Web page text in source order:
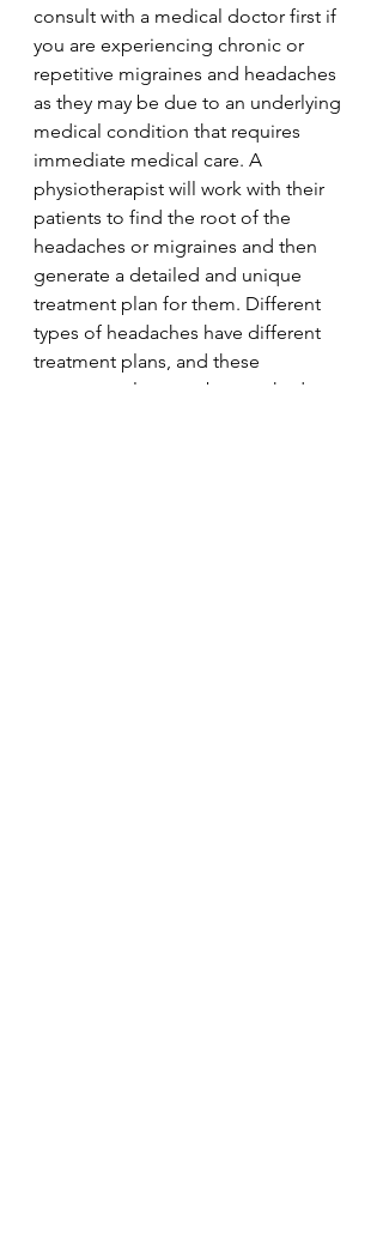
consult with a medical doctor first if
you are experiencing chronic or
repetitive migraines and headaches
as they may be due to an underlying
medical condition that requires
immediate medical care. A
physiotherapist will work with their
patients to find the root of the
headaches or migraines and then
generate a detailed and unique
treatment plan for them. Different
types of headaches have different
treatment plans, and these
treatment plans can be tweaked